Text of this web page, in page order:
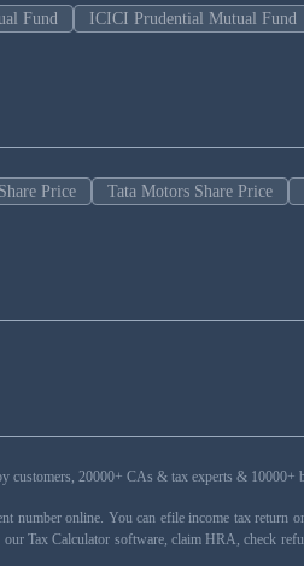
Fund
ICICI Prudential Mutual Fund
Price Tata Motors Share Price
20000+ CAs & tax experts & 10000+
number online. You can efile income tax return
Tax Calculator software, claim HRA, check